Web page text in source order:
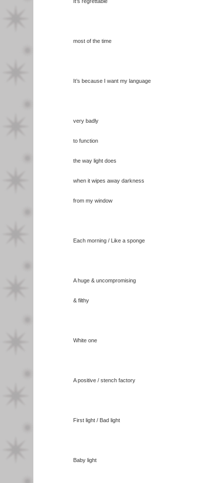
most of the time
It’s because I want my language
very badly
to function
the way light does
when it wipes away darkness
from my window
Each morning / Like a sponge
A huge & uncompromising
& filthy
White one
A positive / stench factory
First light / Bad light
Baby light